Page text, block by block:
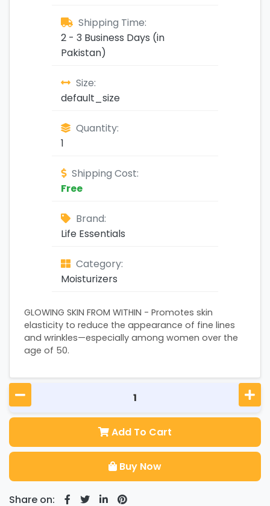
Shipping Time:
2 - 3 Business Days (in
Pakistan)
Size:
default_size
Quantity:
1
Shipping Cost:
Free
Brand:
Life Essentials
Category:
Moisturizers
GLOWING SKIN FROM WITHIN - Promotes skin
elasticity to reduce the appearance of fine lines
and wrinkles—especially among women over the
age of 50.
Add To Cart
Buy Now
Share on: